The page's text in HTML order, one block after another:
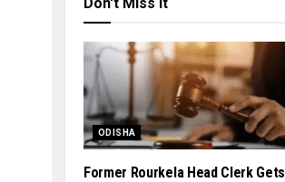
ODISHA
Former Rourkela Head Clerk Gets